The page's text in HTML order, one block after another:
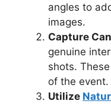
angles to
images.
Capture
genuine
shots.
of the event.
Utilize